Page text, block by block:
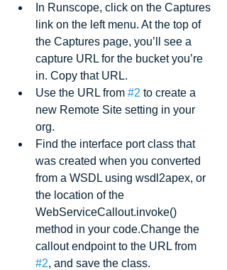
In Runscope, click on the Captures
link on the left menu. At the top of
the Captures page, you’ll see a
capture URL for the bucket you’re
in. Copy that URL.
Use the URL from #2 to create a
new Remote Site setting in your
org.
Find the interface port class that
was created when you converted
from a WSDL using wsdl2apex, or
the location of the
WebServiceCallout.invoke()
method in your code.Change the
callout endpoint to the URL from
#2, and save the class.